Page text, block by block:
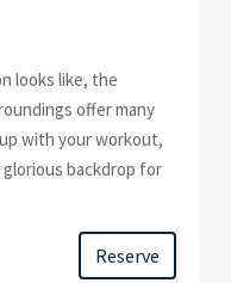
looks like, the
offer many
with your workout,
glorious backdrop for
Reserve